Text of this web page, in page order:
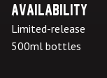
Availability
Limited-release
500ml bottles